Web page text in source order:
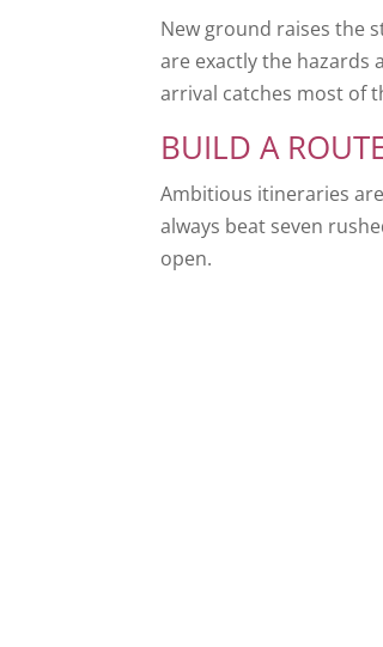
New ground raises the
are exactly the hazards
arrival catches most of
BUILD A
Ambitious itineraries
always beat seven
open.